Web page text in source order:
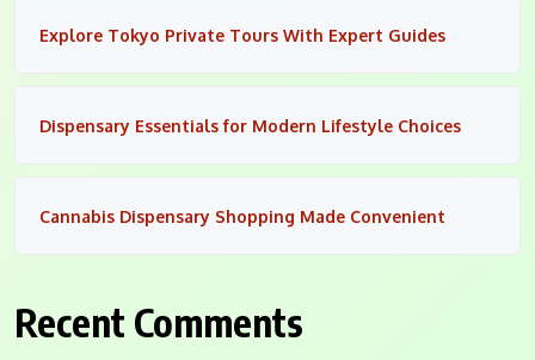
Explore Tokyo Private Tours With Expert Guides
Dispensary Essentials for Modern Lifestyle Choices
Cannabis Dispensary Shopping Made Convenient
Recent Comments